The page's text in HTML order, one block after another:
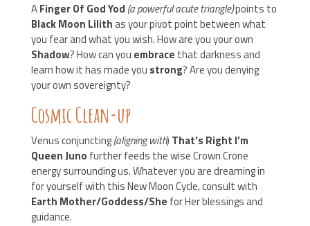
AFinger Of God Yod (a powerful acute triangle)points to
Black Moon Lilithas your pivot point between what
you fear and what you wish. How are you your own
Shadow? How can you embrace that darkness and
learn how it has made you strong? Are you denying
your own sovereignty?
Cosmic Clean-up
Venus conjuncting(aligning with) That’s Right I’m
Queen Juno further feeds the wise Crown Crone
energy surrounding us. Whatever you are dreaming in
for yourself with this New Moon Cycle, consult with
Earth Mother/Goddess/She for Her blessings and
guidance.